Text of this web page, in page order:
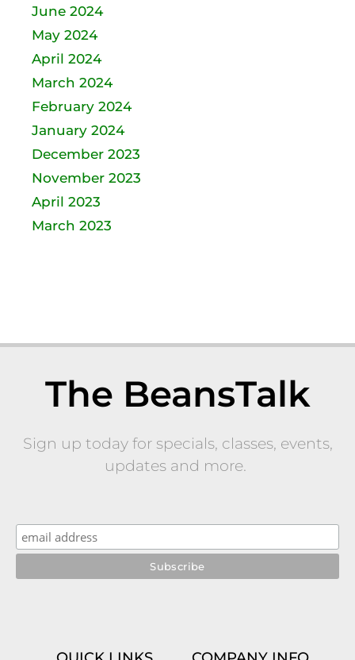
June 2024
May 2024
April 2024
March 2024
February 2024
January 2024
December 2023
November 2023
April 2023
March 2023
The BeansTalk
Sign up today for specials, classes, events,
updates and more.